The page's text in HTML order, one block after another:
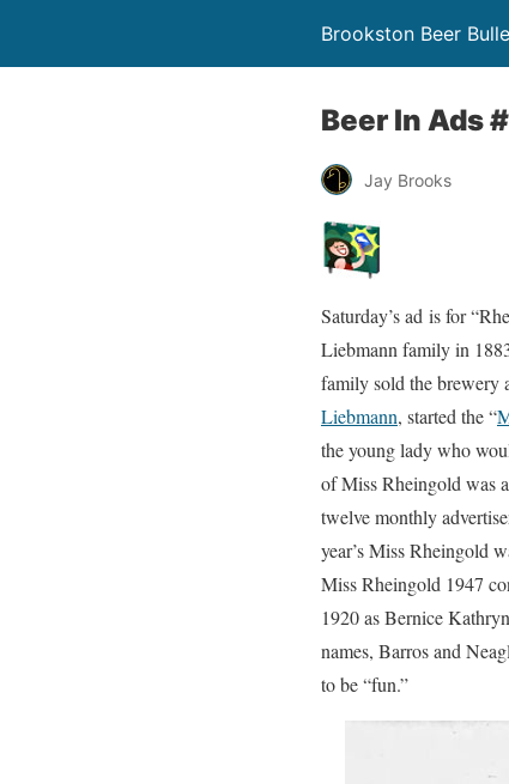
Brookston Beer
Beer In Ads
Jay Brooks
Saturday’s ad is for
Liebmann family in
family sold the brewery
Liebmann, started the “
the young lady who
of Miss Rheingold was
twelve monthly
year’s Miss Rheingold
Miss Rheingold 1947
1920 as Bernice
names, Barros and
to be “fun.”